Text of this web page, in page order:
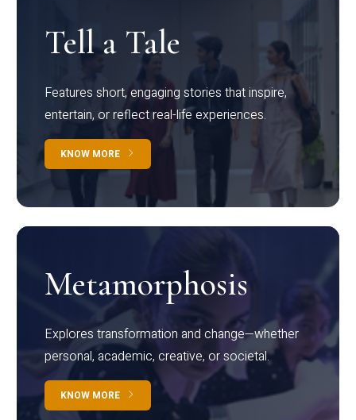
Tell a Tale
Features short, engaging stories that inspire,
entertain, or reflect real-life experiences.
KNOW MORE
Metamorphosis
Explores transformation and change—whether
personal, academic, creative, or societal.
KNOW MORE